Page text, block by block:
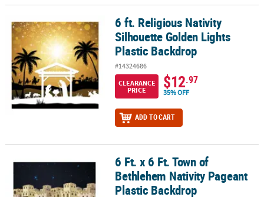
6 ft. Religious Nativity Silhouette Golden Lights Plastic Backdrop
6 ft. Religious Nativity
Silhouette Golden Lights
Plastic Backdrop
#14324686
CLEARANCE
PRICE
$12.97
35% OFF
ADD TO CART
6 Ft. x 6 Ft. Town of Bethlehem Nativity Pageant Plastic Backdrop
6 Ft. x 6 Ft. Town of
Bethlehem Nativity Pageant
Plastic Backdrop